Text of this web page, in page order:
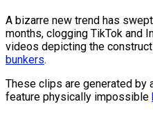
A bizarre new trend has
months, clogging TikTok and
videos depicting the
bunkers.
These clips are generated by
feature physically impossible